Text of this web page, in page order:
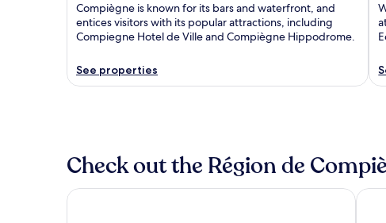
Compiègne is known for its bars and waterfront, and
entices visitors with its popular attractions, including
Compiegne Hotel de Ville and Compiègne Hippodrome.
See properties
Check out the Région de
The Jangle Hotel - Paris - Charles de Gaulle - Airport